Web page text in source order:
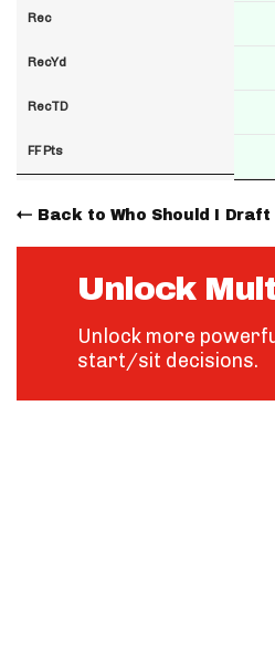
Rec
RecYd
RecTD
FF Pts
Back to Who Should I Draft
Unlock
Unlock more
start/sit decisions.